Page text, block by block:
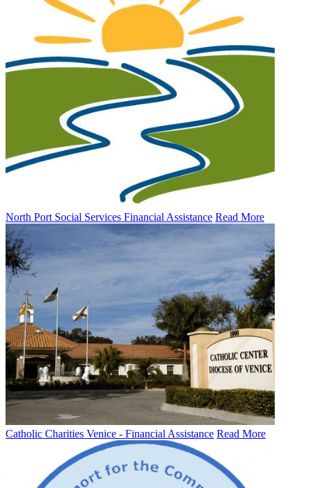
North Port Social Services Financial Assistance Read More
Catholic Charities Venice - Financial Assistance Read More